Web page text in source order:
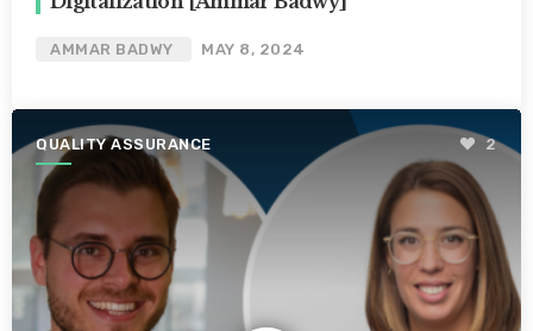
AMMAR BADWY MAY 8, 2024
QUALITY ASSURANCE 2